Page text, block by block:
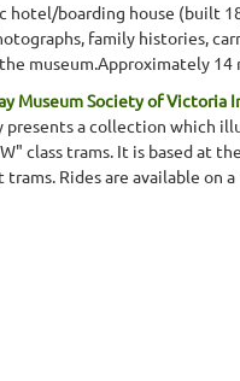
hotel/boarding house (built
family histories,
museum.Approximately 14
Museum Society of Victoria
presents a collection which
class trams. It is based at
trams. Rides are available